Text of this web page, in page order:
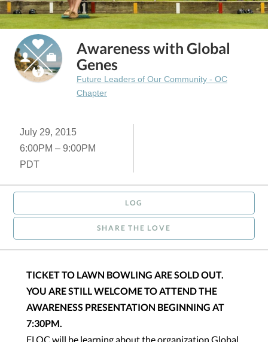
Awareness with Global
Genes
Future Leaders of Our Community - OC
Chapter
July 29, 2015
6:00PM – 9:00PM
PDT
LOG
SHARE THE LOVE
TICKET TO LAWN BOWLING ARE SOLD OUT.
YOU ARE STILL WELCOME TO ATTEND THE
AWARENESS PRESENTATION BEGINNING AT
7:30PM.
FLOC will be learning about the organization Global